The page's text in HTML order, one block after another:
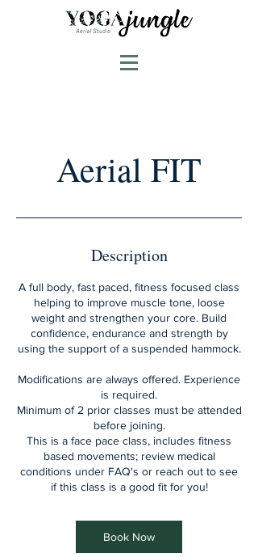
Aerial FIT
Description
A full body, fast paced, fitness focused class
helping to improve muscle tone, loose
weight and strengthen your core. Build
confidence, endurance and strength by
using the support of a suspended hammock.
Modifications are always offered. Experience
is required.
Minimum of 2 prior classes must be attended
before joining.
This is a face pace class, includes fitness
based movements; review medical
conditions under FAQ's or reach out to see
if this class is a good fit for you!
Book Now